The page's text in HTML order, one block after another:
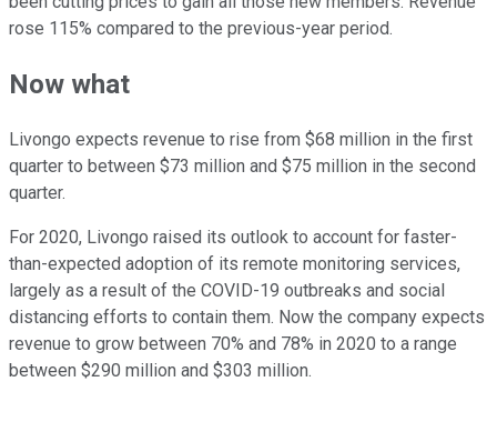
rose 115% compared to the previous-year period.
Now what
Livongo expects revenue to rise from $68 million in the first
quarter to between $73 million and $75 million in the second
quarter.
For 2020, Livongo raised its outlook to account for faster-
than-expected adoption of its remote monitoring services,
largely as a result of the COVID-19 outbreaks and social
distancing efforts to contain them. Now the company expects
revenue to grow between 70% and 78% in 2020 to a range
between $290 million and $303 million.